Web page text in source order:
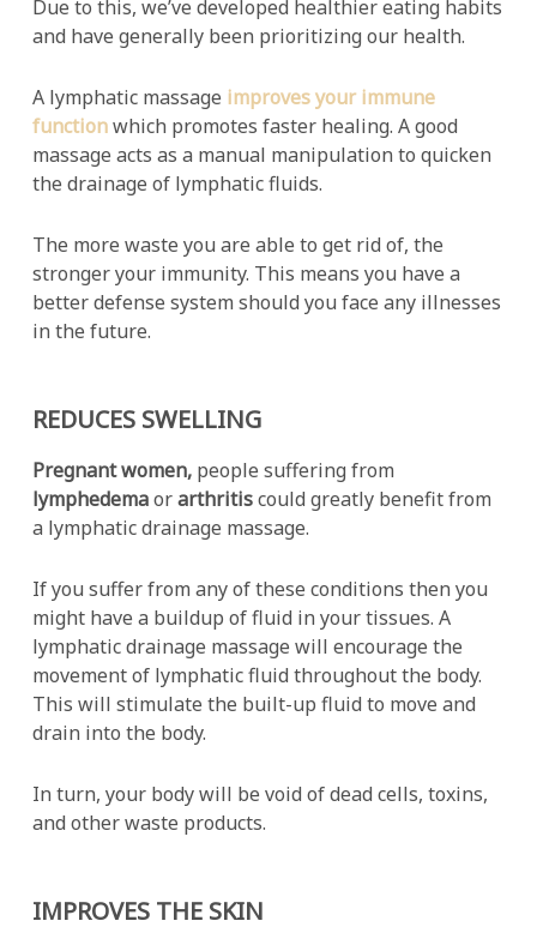
Due to this, we’ve developed healthier eating habits
and have generally been prioritizing our health.
A lymphatic massage improves your immune
functionwhich promotes faster healing. A good
massage acts as a manual manipulation to quicken
the drainage of lymphatic fluids.
The more waste you are able to get rid of, the
stronger your immunity. This means you have a
better defense system should you face any illnesses
in the future.
REDUCES SWELLING
Pregnant women,people suffering from
lymphedemaorarthritiscould greatly benefit from
a lymphatic drainage massage.
If you suffer from any of these conditions then you
might have a buildup of fluid in your tissues. A
lymphatic drainage massage will encourage the
movement of lymphatic fluid throughout the body.
This will stimulate the built-up fluid to move and
drain into the body.
In turn, your body will be void of dead cells, toxins,
and other waste products.
IMPROVES THE SKIN